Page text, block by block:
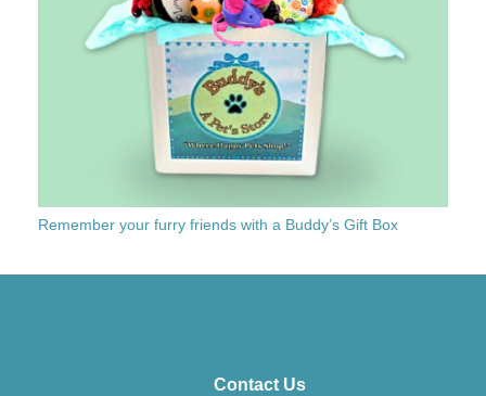
Remember your furry friends with a Buddy’s Gift Box
Contact Us